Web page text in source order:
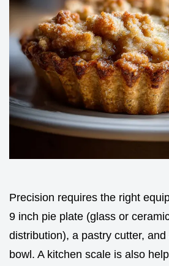
Precision requires the right
9 inch pie plate (glass or
distribution), a pastry cutter,
bowl. A kitchen scale is also